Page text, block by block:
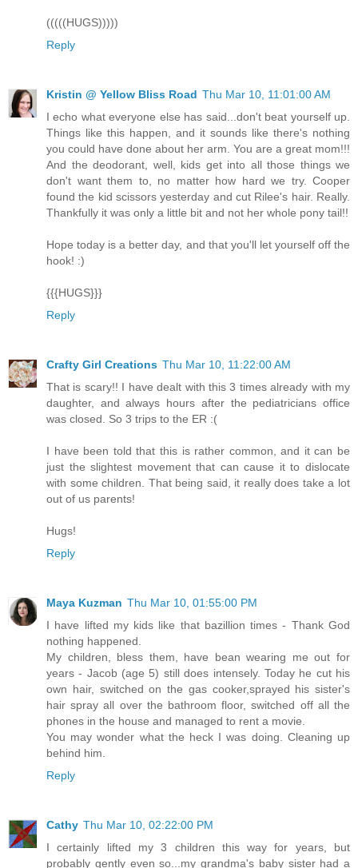
(((((HUGS)))))
Reply
Kristin @ Yellow Bliss Road Thu Mar 10, 11:01:00 AM
I echo what everyone else has said...don't beat yourself up.
Things like this happen, and it sounds like there's nothing
you could have done about her arm. You are a great mom!!!
And the deodorant, well, kids get into all those things we
don't want them to, no matter how hard we try. Cooper
found the kid scissors yesterday and cut Rilee's hair. Really.
Thankfully it was only a little bit and not her whole pony tail!!
Hope today is a better day, and that you'll let yourself off the
hook! :)
{{{HUGS}}}
Reply
Crafty Girl Creations Thu Mar 10, 11:22:00 AM
That is scary!! I have dealt with this 3 times already with my
daughter, and always hours after the pediatricians office
was closed. So 3 trips to the ER :(
I have been told that this is rather common, and it can be
just the slightest movement that can cause it to dislocate
with some children. That being said, it really does take a lot
out of us parents!
Hugs!
Reply
Maya Kuzman Thu Mar 10, 01:55:00 PM
I have lifted my kids like that bazillion times - Thank God
nothing happened.
My children, bless them, have bean wearing me out for
years - Jacob (age 5) still does intensely. Today he cut his
own hair, switched on the gas cooker,sprayed his sister's
hair spray all over the bathroom floor, switched off all the
phones in the house and managed to rent a movie.
You may wonder what the heck I was doing. Cleaning up
behind him.
Reply
Cathy Thu Mar 10, 02:22:00 PM
I certainly lifted my 3 children this way for years, but
probably gently even so...my grandma's baby sister had a